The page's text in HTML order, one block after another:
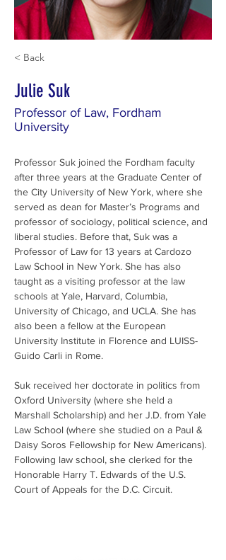
< Back
Julie Suk
Professor of Law, Fordham
University
Professor Suk joined the Fordham faculty
after three years at the Graduate Center of
the City University of New York, where she
served as dean for Master’s Programs and
professor of sociology, political science, and
liberal studies. Before that, Suk was a
Professor of Law for 13 years at Cardozo
Law School in New York. She has also
taught as a visiting professor at the law
schools at Yale, Harvard, Columbia,
University of Chicago, and UCLA. She has
also been a fellow at the European
University Institute in Florence and LUISS-
Guido Carli in Rome.
Suk received her doctorate in politics from
Oxford University (where she held a
Marshall Scholarship) and her J.D. from Yale
Law School (where she studied on a Paul &
Daisy Soros Fellowship for New Americans).
Following law school, she clerked for the
Honorable Harry T. Edwards of the U.S.
Court of Appeals for the D.C. Circuit.